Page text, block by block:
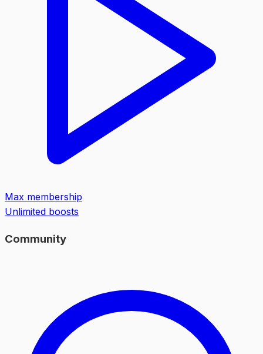
Max membership
Unlimited boosts
Community